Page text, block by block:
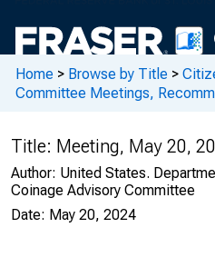
Home > Browse by Title >
Committee Meetings,
Title: Meeting, May 20,
Author: United States.
Coinage Advisory Committee
Date: May 20, 2024